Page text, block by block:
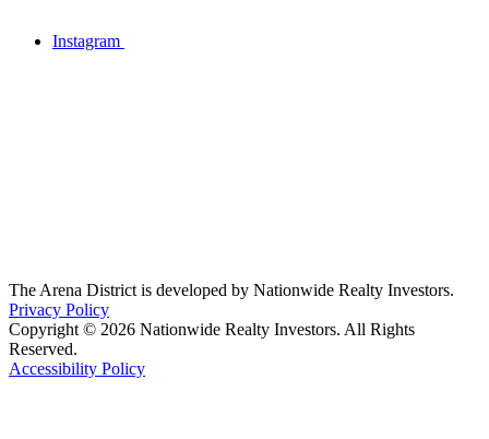
Instagram
The Arena District is developed by Nationwide Realty Investors.
Privacy Policy
Copyright © 2026 Nationwide Realty Investors. All Rights
Reserved.
Accessibility Policy